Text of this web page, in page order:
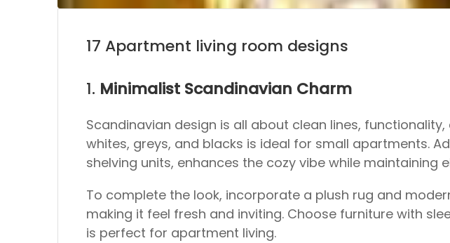
17 Apartment living room designs
1. Minimalist Scandinavian Charm
Scandinavian design is all about clean lines,
whites, greys, and blacks is ideal for small apartments.
shelving units, enhances the cozy vibe while maintaining
To complete the look, incorporate a plush rug and
making it feel fresh and inviting. Choose furniture with
is perfect for apartment living.